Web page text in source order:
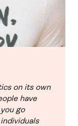
on its own
have
go